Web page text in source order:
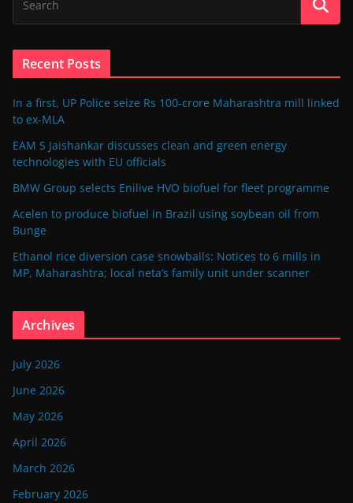
Recent Posts
In a first, UP Police seize Rs 100-crore Maharashtra mill linked
to ex-MLA
EAM S Jaishankar discusses clean and green energy
technologies with EU officials
BMW Group selects Enilive HVO biofuel for fleet programme
Acelen to produce biofuel in Brazil using soybean oil from
Bunge
Ethanol rice diversion case snowballs: Notices to 6 mills in
MP, Maharashtra; local neta’s family unit under scanner
Archives
July 2026
June 2026
May 2026
April 2026
March 2026
February 2026